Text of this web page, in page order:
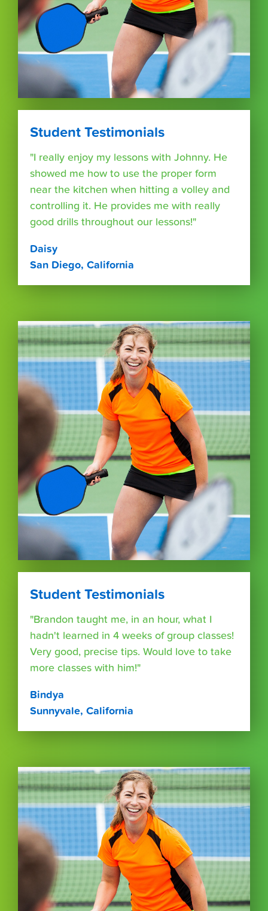
Student Testimonials
"I really enjoy my lessons with Johnny. He
showed me how to use the proper form
near the kitchen when hitting a volley and
controlling it. He provides me with really
good drills throughout our lessons!"
Daisy
San Diego, California
Student Testimonials
"Brandon taught me, in an hour, what I
hadn't learned in 4 weeks of group classes!
Very good, precise tips. Would love to take
more classes with him!"
Bindya
Sunnyvale, California